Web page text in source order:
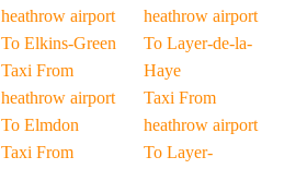
heathrow airport
To Elkins-Green
Taxi From
heathrow airport
To Elmdon
Taxi From
heathrow airport
To Layer-de-la-
Haye
Taxi From
heathrow airport
To Layer-